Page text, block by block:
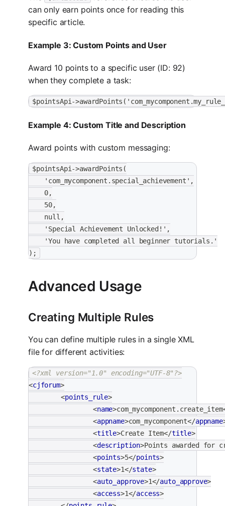
can only earn points once for reading this
specific article.
Example 3: Custom Points and User
Award 10 points to a specific user (ID: 92)
when they complete a task:
$pointsApi-
Example 4: Custom Title and Description
Award points with custom messaging:
$pointsApi->awardPoints(
    'com_mycomponent.special_achievement',
    0,
    50,
    null,
    'Special Achievement Unlocked!',
    'You have completed all beginner tutorials.'
);
Advanced Usage
Creating Multiple Rules
You can define multiple rules in a single XML
file for different activities:
<?xml version="1.0" encoding="UTF-8"?>
<cjforum>
<points_rule>
<name>com_mycomponent.create_item
<appname>com_mycomponent</appname
<title>Create Item</title>
<description>Points awarded for
<points>5</points>
<state>1</state>
<auto_approve>1</auto_approve>
<access>1</access>